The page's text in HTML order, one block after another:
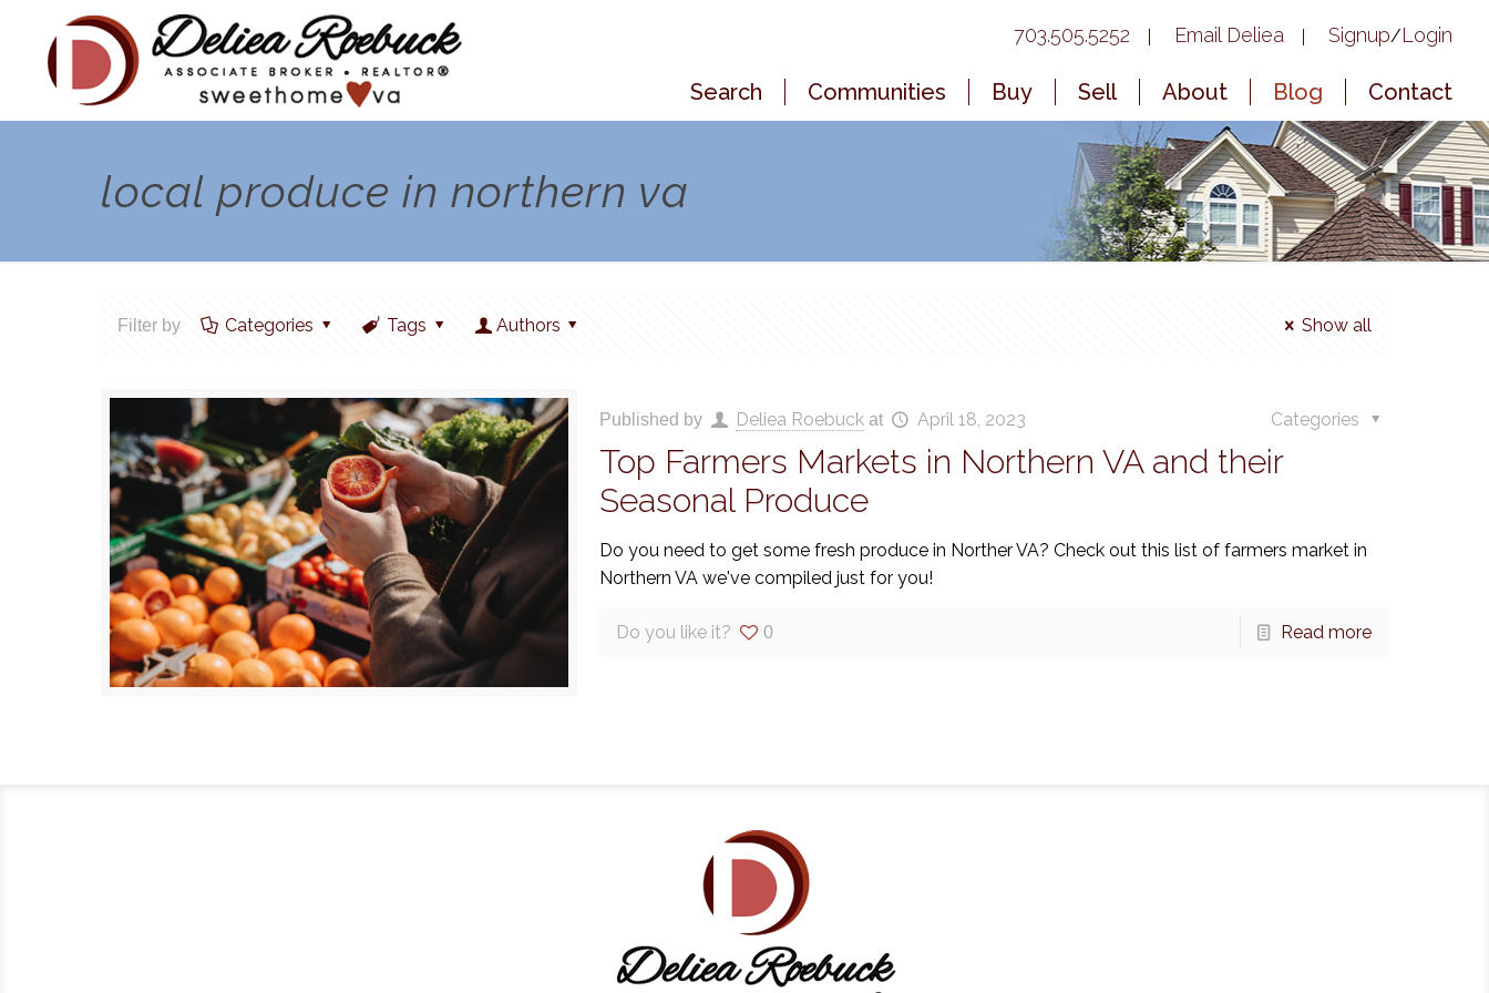
Search Communities Buy Sell About Blog Contact
703.505.5252 Email Deliea Signup/Login
local produce in northern va
Filter by Categories Tags Authors Show all
Published by Deliea Roebuck at April 18, 2023 Categories
Top Farmers Markets in Northern VA and their
Seasonal Produce
Do you need to get some fresh produce in Norther VA? Check out this list of farmers market in
Northern VA we've compiled just for you!
Do you like it? 0 Read more